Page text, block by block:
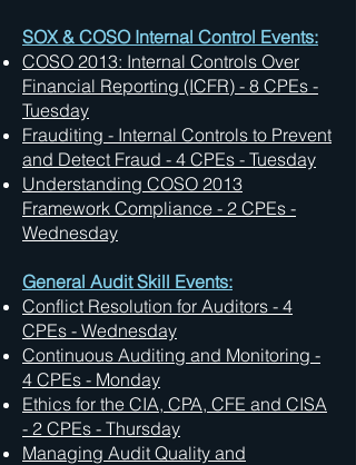
SOX & COSO Internal Control Events:
COSO 2013: Internal Controls Over
Financial Reporting (ICFR) - 8 CPEs -
Tuesday
Frauditing - Internal Controls to Prevent
and Detect Fraud - 4 CPEs - Tuesday
Understanding COSO 2013
Framework Compliance - 2 CPEs -
Wednesday
General Audit Skill Events:
Conflict Resolution for Auditors - 4
CPEs - Wednesday
Continuous Auditing and Monitoring -
4 CPEs - Monday
Ethics for the CIA, CPA, CFE and CISA
- 2 CPEs - Thursday
Managing Audit Quality and